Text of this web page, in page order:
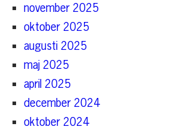
november 2025
oktober 2025
augusti 2025
maj 2025
april 2025
december 2024
oktober 2024